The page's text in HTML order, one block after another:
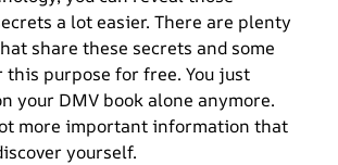
a lot easier. There are plenty
share these secrets and some
purpose for free. You just
your DMV book alone anymore.
more important information that
yourself.